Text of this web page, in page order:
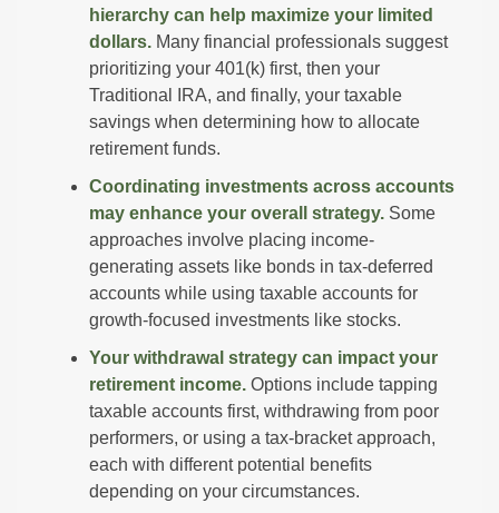
hierarchy can help maximize your limited
dollars. Many financial professionals suggest
prioritizing your 401(k) first, then your
Traditional IRA, and finally, your taxable
savings when determining how to allocate
retirement funds.
Coordinating investments across accounts
may enhance your overall strategy. Some
approaches involve placing income-
generating assets like bonds in tax-deferred
accounts while using taxable accounts for
growth-focused investments like stocks.
Your withdrawal strategy can impact your
retirement income. Options include tapping
taxable accounts first, withdrawing from poor
performers, or using a tax-bracket approach,
each with different potential benefits
depending on your circumstances.